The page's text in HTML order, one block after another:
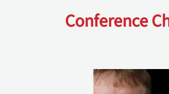
Conference